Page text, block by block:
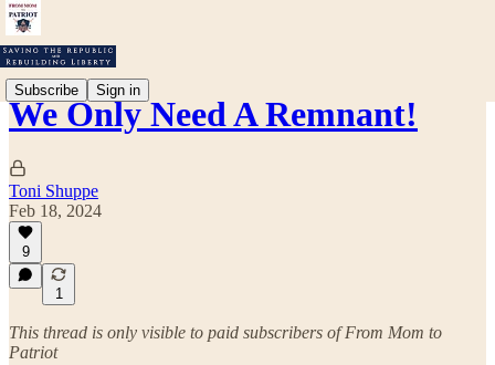
Subscribe Sign in
We Only Need A Remnant!
Toni Shuppe
Feb 18, 2024
9
1
This thread is only visible to paid subscribers of From Mom to
Patriot